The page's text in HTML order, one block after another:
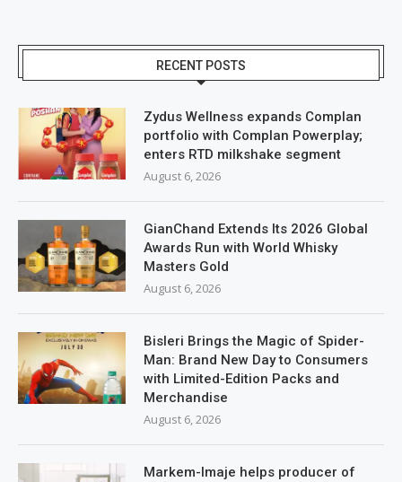
RECENT POSTS
Zydus Wellness expands Complan
portfolio with Complan Powerplay;
enters RTD milkshake segment
August 6, 2026
GianChand Extends Its 2026 Global
Awards Run with World Whisky
Masters Gold
August 6, 2026
Bisleri Brings the Magic of Spider-
Man: Brand New Day to Consumers
with Limited-Edition Packs and
Merchandise
August 6, 2026
Markem-Imaje helps producer of